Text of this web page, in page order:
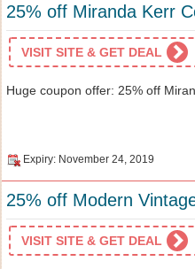
25% off Miranda Kerr
VISIT SITE & GET DEAL
Huge coupon offer: 25% off
Expiry: November 24, 2019
25% off Modern
VISIT SITE & GET DEAL